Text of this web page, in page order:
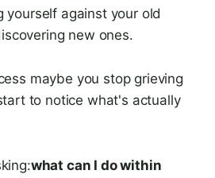
yourself against your old
new ones.
maybe you stop grieving
to notice what's actually
what can I do within